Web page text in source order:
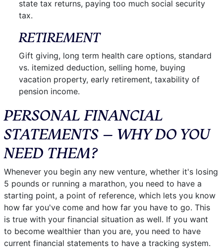
state tax returns, paying too much social security
tax.
RETIREMENT
Gift giving, long term health care options, standard
vs. itemized deduction, selling home, buying
vacation property, early retirement, taxability of
pension income.
PERSONAL FINANCIAL
STATEMENTS – WHY DO YOU
NEED THEM?
Whenever you begin any new venture, whether it's losing
5 pounds or running a marathon, you need to have a
starting point, a point of reference, which lets you know
how far you've come and how far you have to go. This
is true with your financial situation as well. If you want
to become wealthier than you are, you need to have
current financial statements to have a tracking system.